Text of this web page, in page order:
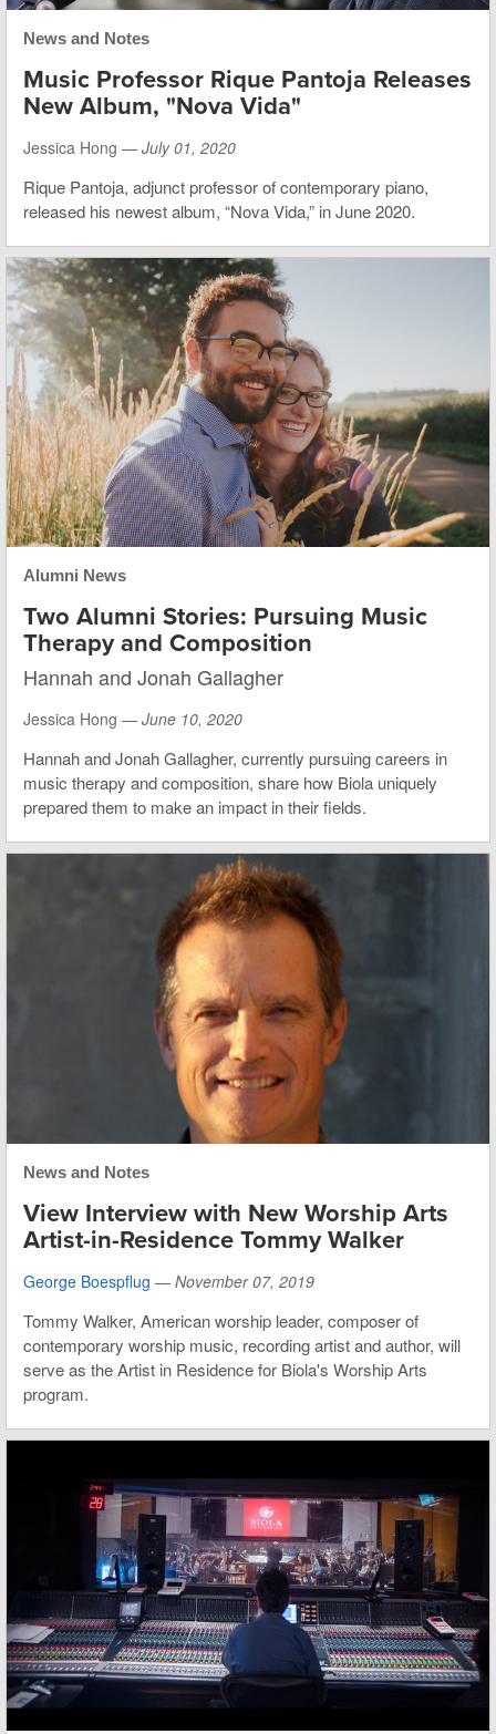
News and Notes
Music Professor Rique Pantoja Releases
New Album, "Nova Vida"
Jessica Hong — July 01, 2020
Rique Pantoja, adjunct professor of contemporary piano,
released his newest album, “Nova Vida,” in June 2020.
Alumni News
Two Alumni Stories: Pursuing Music
Therapy and Composition
Hannah and Jonah Gallagher
Jessica Hong — June 10, 2020
Hannah and Jonah Gallagher, currently pursuing careers in
music therapy and composition, share how Biola uniquely
prepared them to make an impact in their fields.
News and Notes
View Interview with New Worship Arts
Artist-in-Residence Tommy Walker
George Boespflug — November 07, 2019
Tommy Walker, American worship leader, composer of
contemporary worship music, recording artist and author, will
serve as the Artist in Residence for Biola's Worship Arts
program.